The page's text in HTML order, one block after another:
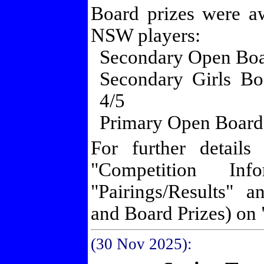
Board prizes were
NSW players:
Secondary Open
Secondary Girls
4/5
Primary Open
For further
"Competition
"Pairings/Results"
and Board Prizes)
(30 Nov 2025):